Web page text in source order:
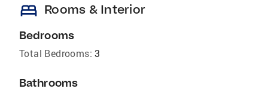
bed Rooms & Interior
Bedrooms
Total Bedrooms: 3
Bathrooms